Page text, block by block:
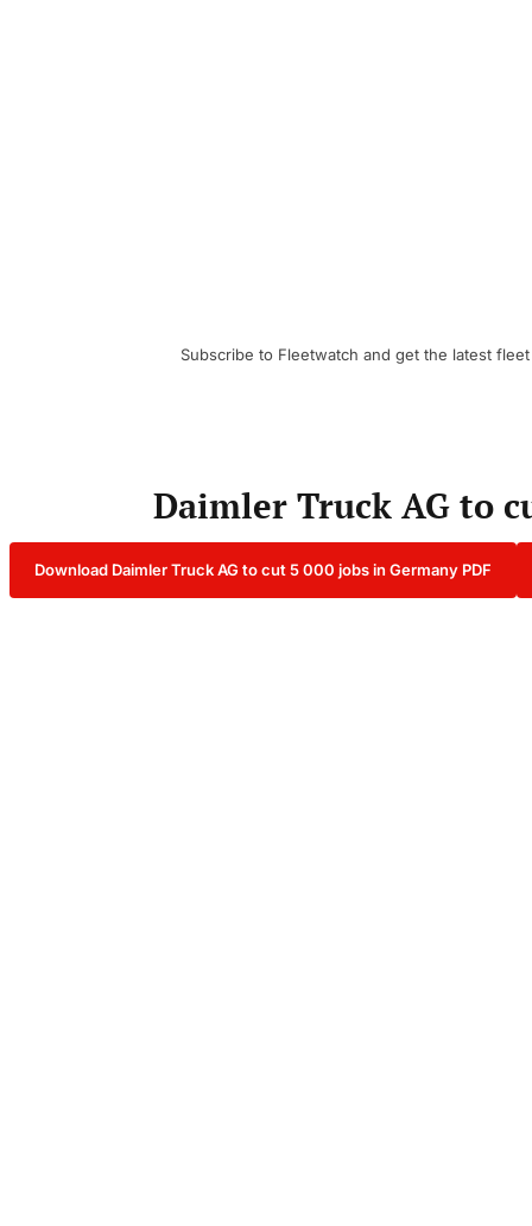
Subscribe to Fleetwatch and get the latest
Daimler Truck AG to
Download Daimler Truck AG to cut 5 000 jobs in Germany PDF